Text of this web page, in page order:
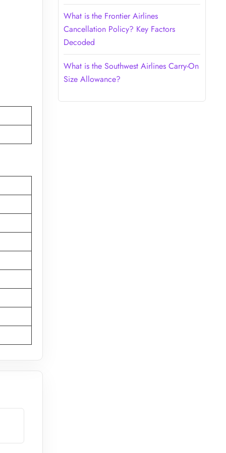
What is the Frontier Airlines
Cancellation Policy? Key Factors
Decoded
What is the Southwest Airlines Carry-On
Size Allowance?